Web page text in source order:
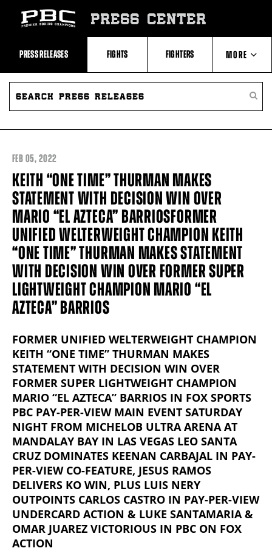
Recent
Videos
Upcoming
Fights
Latest
Press
Releases
About
Boxing
Boxing
Statistics
PRESS CENTER
PRESS RELEASES FIGHTS FIGHTERS MORE
ABOUT PBC
SEARCH
PRESS
FEB 05, 2022
KEITH “ONE TIME” THURMAN MAKES
STATEMENT WITH DECISION WIN OVER
MARIO “EL AZTECA” BARRIOSFORMER
UNIFIED WELTERWEIGHT CHAMPION KEITH
“ONE TIME” THURMAN MAKES STATEMENT
WITH DECISION WIN OVER FORMER SUPER
LIGHTWEIGHT CHAMPION MARIO “EL
AZTECA” BARRIOS
FORMER UNIFIED WELTERWEIGHT CHAMPION
KEITH “ONE TIME” THURMAN MAKES
STATEMENT WITH DECISION WIN OVER
FORMER SUPER LIGHTWEIGHT CHAMPION
MARIO “EL AZTECA” BARRIOS IN FOX SPORTS
PBC PAY-PER-VIEW MAIN EVENT SATURDAY
NIGHT FROM MICHELOB ULTRA ARENA AT
MANDALAY BAY IN LAS VEGAS LEO SANTA
CRUZ DOMINATES KEENAN CARBAJAL IN PAY-
PER-VIEW CO-FEATURE, JESUS RAMOS
DELIVERS KO WIN, PLUS LUIS NERY
OUTPOINTS CARLOS CASTRO IN PAY-PER-VIEW
UNDERCARD ACTION & LUKE SANTAMARIA &
OMAR JUAREZ VICTORIOUS IN PBC ON FOX
ACTION